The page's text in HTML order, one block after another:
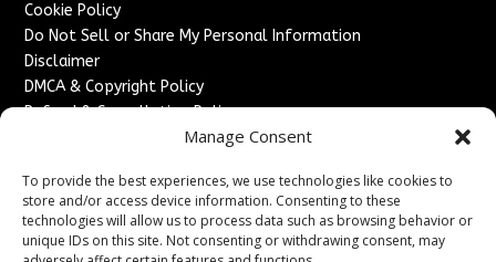
Manage Consent
To provide the best experiences, we use technologies like cookies to
store and/or access device information. Consenting to these
technologies will allow us to process data such as browsing behavior or
unique IDs on this site. Not consenting or withdrawing consent, may
Cookie Policy
Do Not Sell or Share My Personal Information
Disclaimer
DMCA & Copyright Policy
Refund & Cancellation Policy
Advertise With Us
Sponsored Content / Paid Post Guidelines
Content Publishing & Delivery Policy